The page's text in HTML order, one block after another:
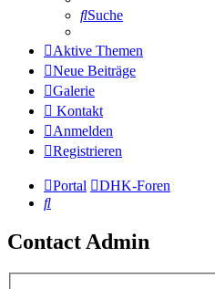
Suche
Aktive Themen
Neue Beiträge
Galerie
Kontakt
Anmelden
Registrieren
Portal
DHK-Foren
Suche
Contact Admin